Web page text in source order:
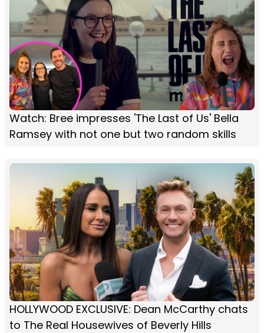
Watch: Bree impresses 'The Last of Us' Bella
Ramsey with not one but two random skills
HOLLYWOOD EXCLUSIVE: Dean McCarthy chats
to The Real Housewives of Beverly Hills